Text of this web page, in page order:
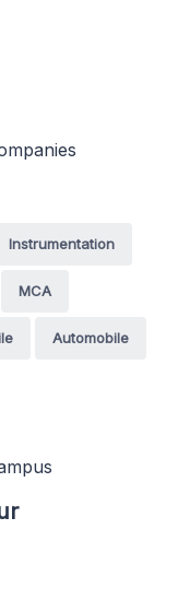
Instrumentation
MCA
Automobile